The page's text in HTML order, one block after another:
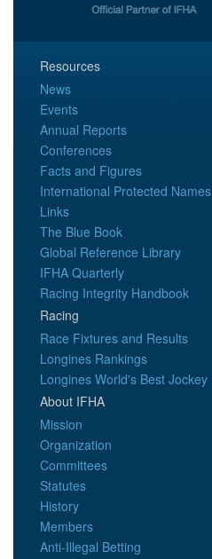
Resources
News
Events
Annual Reports
Conferences
Facts and Figures
International Protected Names
Links
The Blue Book
Global Reference Library
IFHA Quarterly
Racing Integrity Handbook
Racing
Race Fixtures and Results
Longines Rankings
Longines World's Best Jockey
About IFHA
Mission
Organization
Committees
Statutes
History
Members
Anti-Illegal Betting